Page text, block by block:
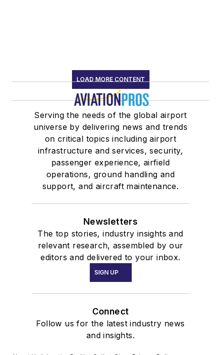
LOAD MORE CONTENT
Serving the needs of the global airport
universe by delivering news and trends
on critical topics including airport
infrastructure and services, security,
passenger experience, airfield
operations, ground handling and
support, and aircraft maintenance.
Newsletters
The top stories, industry insights and
relevant research, assembled by our
editors and delivered to your inbox.
SIGN UP
Connect
Follow us for the latest industry news
and insights.